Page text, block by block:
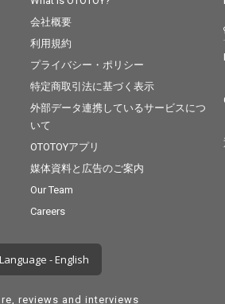
会社概要
利用規約
プライバシー・ポリシー
特定商取引法に基づく表示
外部データ連携しているサービスにつ
いて
OTOTOYアプリ
媒体資料と広告のご案内
Our Team
Careers
- English
reviews and interviews